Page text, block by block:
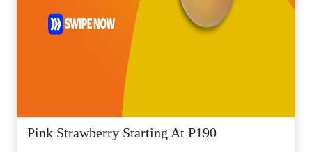
Pink Strawberry Starting At P190